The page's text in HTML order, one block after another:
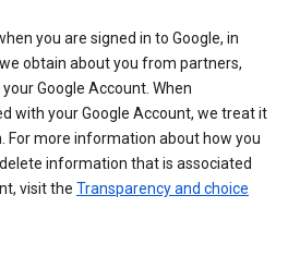
you are signed in to Google, in
obtain about you from partners,
Google Account. When
with your Google Account, we treat it
For more information about how you
information that is associated
visit the Transparency and choice